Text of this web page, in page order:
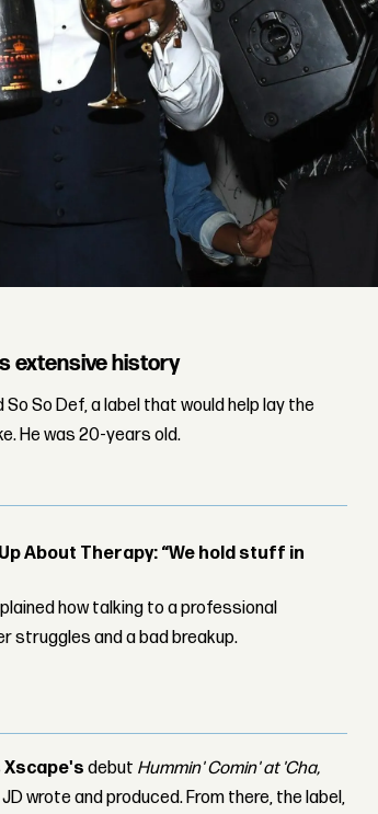
extensive history
So So Def, a label that would help lay the
He was 20-years old.
About Therapy: “We hold stuff in
how talking to a professional
struggles and a bad breakup.
Xscape's debut Hummin' Comin' at 'Cha,
wrote and produced. From there, the label,